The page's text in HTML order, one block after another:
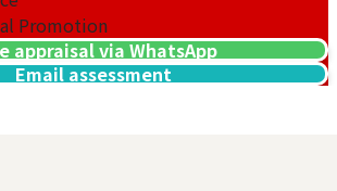
Promotion
appraisal via WhatsApp
Email assessment